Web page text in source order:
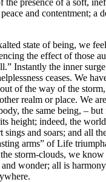
and contentment; a
state of being, we
the effect of those
Instantly the inner
ceases. We
of the way of the
realm or place. We
the same being, –
its height; indeed, the
sings and soars; and all
arms” of Life
storm-clouds, we
wonder; all is